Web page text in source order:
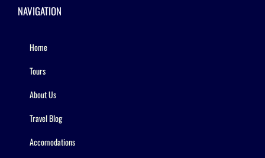
NAVIGATION
Home
Tours
About Us
Travel Blog
Accomodations